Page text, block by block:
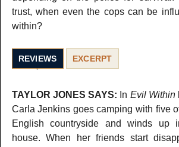
trust, when even the cops can be
within?
REVIEWS EXCERPT
TAYLOR JONES SAYS: In Evil Within
Carla Jenkins goes camping with five
English countryside and winds up
house. When her friends start